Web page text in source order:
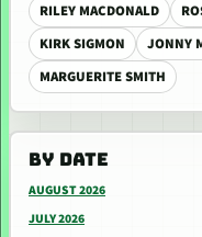
RILEY MACDONALD
KIRK SIGMON
JONNY
MARGUERITE SMITH
BY DATE
AUGUST 2026
JULY 2026